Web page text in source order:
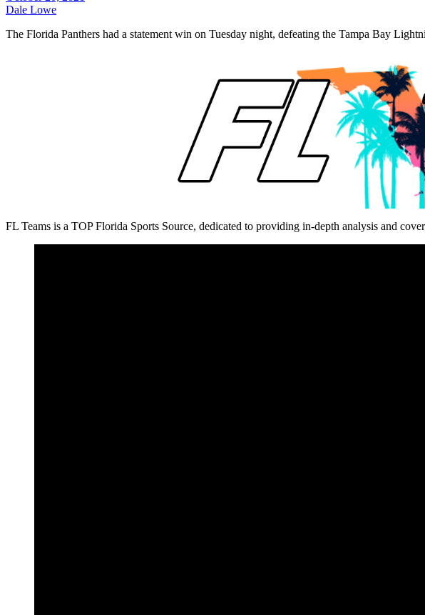
Dale Lowe
The Florida Panthers had a statement win on Tuesday night, defeating the Tampa Bay
FL Teams is a TOP Florida Sports Source, dedicated to providing in-depth analysis and